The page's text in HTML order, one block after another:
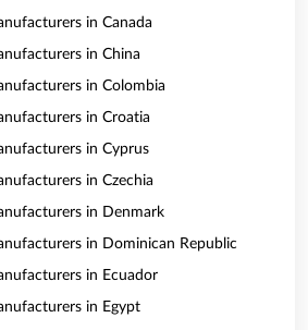
in Canada
in China
in Colombia
in Croatia
in Cyprus
in Czechia
in Denmark
in Dominican Republic
in Ecuador
in Egypt